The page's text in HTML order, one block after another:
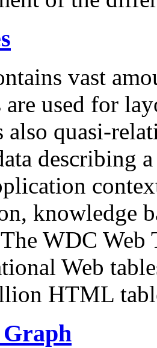
vast
are used for
also quasi-
describing
knowledge
WDC Web
Web
HTML